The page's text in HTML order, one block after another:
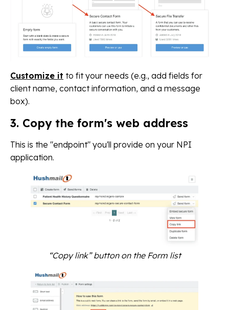
Customize it to fit your needs (e.g., add fields for
client name, contact information, and a message
box).
3. Copy the form's web address
This is the "endpoint" you'll provide on your NPI
application.
“Copy link” button on the Form list